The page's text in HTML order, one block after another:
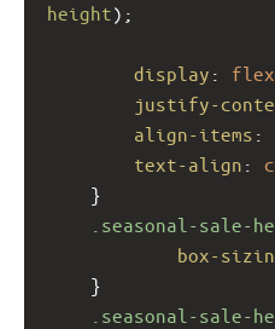
height);
display : flex
justify-
align-items :
text-align :
}
.seasonal-sale-
box-
}
.seasonal-sale-